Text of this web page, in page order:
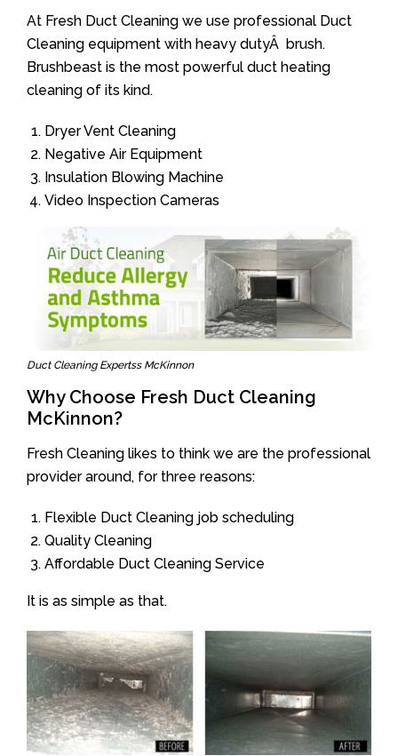
At Fresh Duct Cleaning we use professional Duct
Cleaning equipment with heavy dutyÂ brush.
Brushbeast is the most powerful duct heating
cleaning of its kind.
Dryer Vent Cleaning
Negative Air Equipment
Insulation Blowing Machine
Video Inspection Cameras
Duct Cleaning Expertss McKinnon
Why Choose Fresh Duct Cleaning
McKinnon?
Fresh Cleaning likes to think we are the professional
provider around, for three reasons:
Flexible Duct Cleaning job scheduling
Quality Cleaning
Affordable Duct Cleaning Service
It is as simple as that.